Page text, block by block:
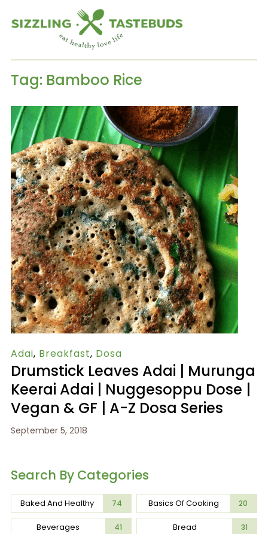
Tag: Bamboo Rice
Adai, Breakfast, Dosa
Drumstick Leaves Adai | Murunga
Keerai Adai | Nuggesoppu Dose |
Vegan & GF | A-Z Dosa Series
September 5, 2018
Search By Categories
Baked And Healthy 74 Basics Of Cooking 20
Beverages 41 Bread 31